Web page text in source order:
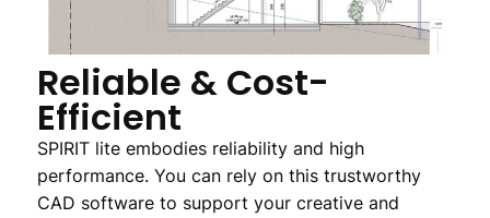
Reliable & Cost-
Efficient
SPIRIT lite embodies reliability and high
performance. You can rely on this trustworthy
CAD software to support your creative and